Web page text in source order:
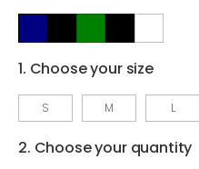
1. Choose your size
S M L
2. Choose your quantity